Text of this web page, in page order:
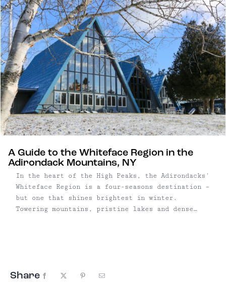
A Guide to the Whiteface Region in the
Adirondack Mountains, NY
In the heart of the High Peaks, the Adirondacks'
Whiteface Region is a four-seasons destination –
but one that shines brightest in winter.
Towering mountains, pristine lakes and dense
Share Facebook Pinterest